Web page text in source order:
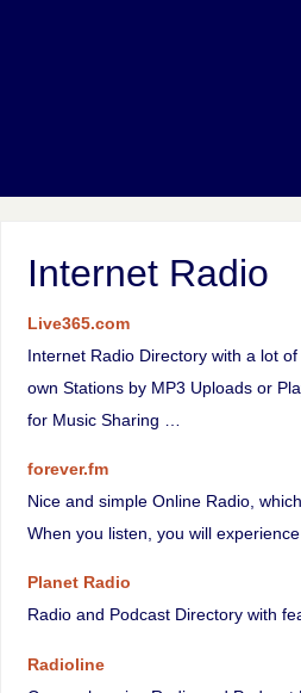
Internet Radio
Live365.com
Internet Radio Directory with a lot
own Stations by MP3 Uploads or
for Music Sharing …
forever.fm
Nice and simple Online Radio,
When you listen, you will
Planet Radio
Radio and Podcast Directory with
Radioline